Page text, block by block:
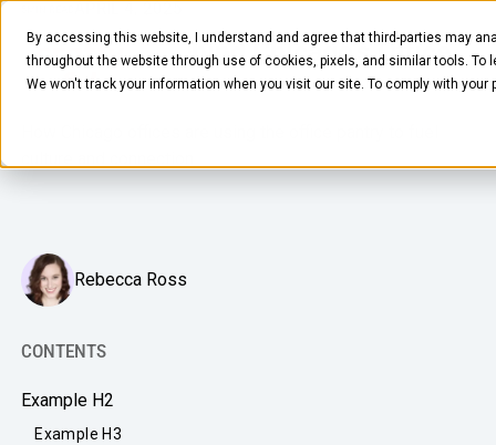
By accessing this website, I understand and agree that third-parties may
throughout the website through use of cookies, pixels, and similar tools. To
We won't track your information when you visit our site. To comply with
APRIL 4, 2025
The Secret Behind Chicago’s Office
Comeback
Rebecca Ross
CONTENTS
Example H2
Example H3